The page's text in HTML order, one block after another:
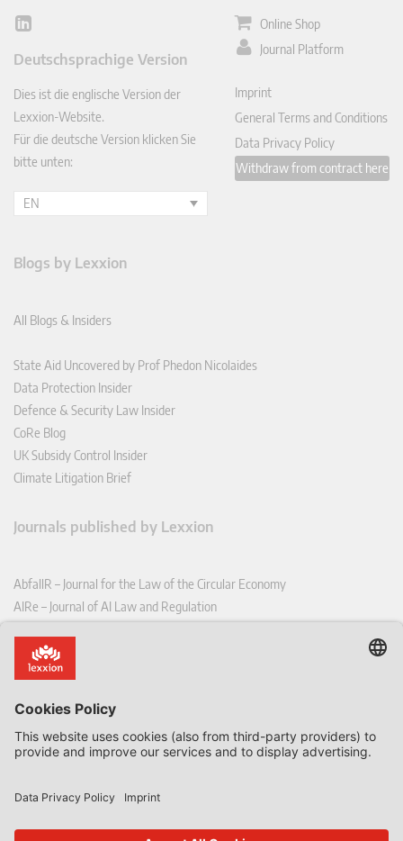
Lin
In
Deutschsprachige Version
Dies ist die englische Version der
Lexxion-Website.
Für die deutsche Version klicken Sie
bitte unten:
EN
Online Shop
Journal Platform
Imprint
General Terms and Conditions
Data Privacy Policy
Withdraw from contract here
Blogs by Lexxion
All Blogs & Insiders
State Aid Uncovered by Prof Phedon Nicolaides
Data Protection Insider
Defence & Security Law Insider
CoRe Blog
UK Subsidy Control Insider
Climate Litigation Brief
Journals published by Lexxion
AbfallR – Journal for the Law of the Circular Economy
AIRe – Journal of AI Law and Regulation
CoRe – European Competition and Regulatory Law Review
EDPL – European Data Protection Law Review
EFFL – European Food and Feed Law Review
EHPL – European Health & Pharmaceutical Law Review
EPPPL – European Procurement & Public Private Partnership Law
EStAL – European State Aid Law Quarterly
EurUP – Journal for European Environmental and Planning Law